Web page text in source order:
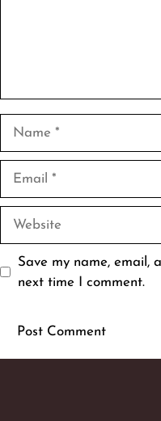
Name
Email
Website
Save my name, email,
next time I comment.